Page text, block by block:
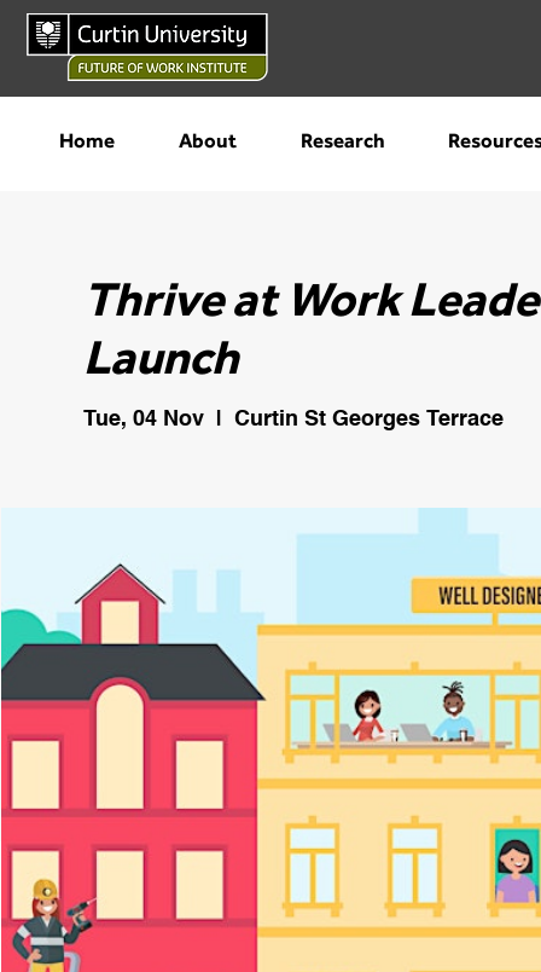
Home About Research
Thrive at Work
Launch
Tue, 04 Nov
  |
Curtin St Georges Terrace